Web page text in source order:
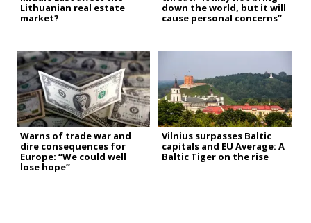
Lithuanian real estate
market?
down the world, but it will
cause personal concerns”
Warns of trade war and
dire consequences for
Europe: “We could well
lose hope”
Vilnius surpasses Baltic
capitals and EU Average: A
Baltic Tiger on the rise